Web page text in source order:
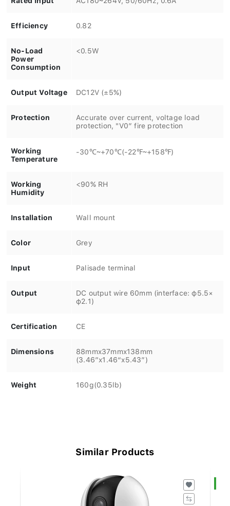
Efficiency 0.82
No-Load
Power
Consumption
<0.5W
Output Voltage DC12V (±5%)
Protection
Accurate over current, voltage load
protection, "V0” fire protection
Working
Temperature
-30℃~+70℃(-22℉~+158℉)
Working
Humidity
<90% RH
Installation Wall mount
Color Grey
Input Palisade terminal
Output
DC output wire 60mm (interface: φ5.5×
φ2.1)
Certification CE
Dimensions
88mmx37mmx138mm
(3.46”x1.46“x5.43”)
Weight 160g(0.35lb)
Similar Products